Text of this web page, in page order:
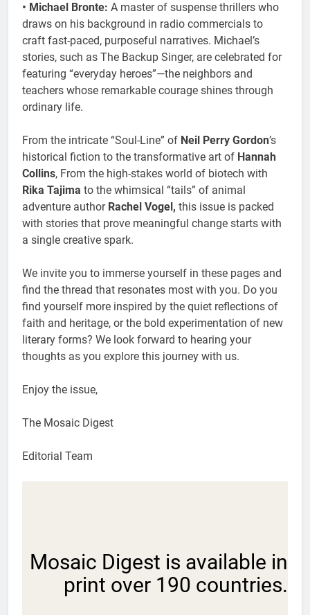
• Michael Bronte: A master of suspense thrillers who
draws on his background in radio commercials to
craft fast-paced, purposeful narratives. Michael’s
stories, such as The Backup Singer, are celebrated for
featuring “everyday heroes”—the neighbors and
teachers whose remarkable courage shines through
ordinary life.
From the intricate “Soul-Line” of Neil Perry Gordon’s
historical fiction to the transformative art of Hannah
Collins, From the high-stakes world of biotech with
Rika Tajima to the whimsical “tails” of animal
adventure author Rachel Vogel, this issue is packed
with stories that prove meaningful change starts with
a single creative spark.
We invite you to immerse yourself in these pages and
find the thread that resonates most with you. Do you
find yourself more inspired by the quiet reflections of
faith and heritage, or the bold experimentation of new
literary forms? We look forward to hearing your
thoughts as you explore this journey with us.
Enjoy the issue,
The Mosaic Digest
Editorial Team
Mosaic Digest is available in
print over 190 countries.